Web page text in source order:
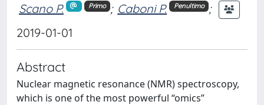
Scano P. Primo ; Caboni P. Penultimo ;
2019-01-01
Abstract
Nuclear magnetic resonance (NMR) spectroscopy,
which is one of the most powerful “omics”